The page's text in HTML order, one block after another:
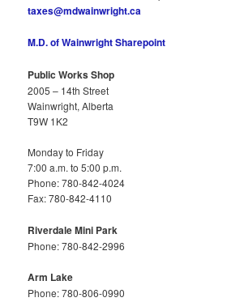
taxes@mdwainwright.ca
M.D. of Wainwright Sharepoint
Public Works Shop
2005 – 14th Street
Wainwright, Alberta
T9W 1K2
Monday to Friday
7:00 a.m. to 5:00 p.m.
Phone: 780-842-4024
Fax: 780-842-4110
Riverdale Mini Park
Phone: 780-842-2996
Arm Lake
Phone: 780-806-0990